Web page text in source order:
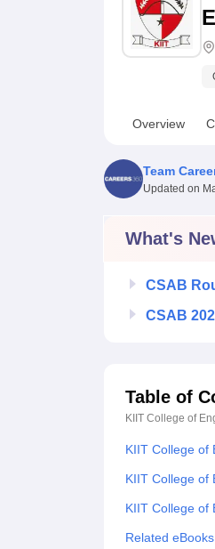
UPES ReviewsMIT
Overview
Team
Updated on
What's
CSAB
CSAB
Table of
KIIT College of
KIIT College of
KIIT College of
KIIT College of
Related